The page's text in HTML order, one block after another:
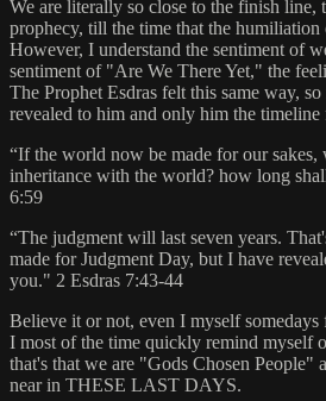
We are literally so close to the finish
prophecy, till the time that the
However, I understand the sentiment of
sentiment of "Are We There Yet," the
The Prophet Esdras felt this same way,
revealed to him and only him the timeline
“If the world now be made for our sakes,
inheritance with the world? how long
6:59
“The judgment will last seven years.
made for Judgment Day, but I have
you." 2 Esdras 7:43-44
Believe it or not, even I myself
I most of the time quickly remind myself
that's that we are "Gods Chosen People"
near in THESE LAST DAYS.